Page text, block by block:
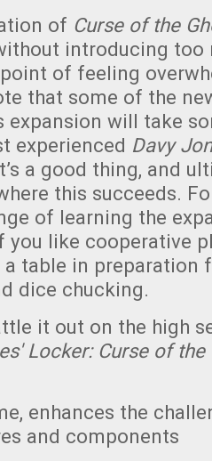
of Curse of the
introducing too
of feeling
that some of the
expansion will take
experienced Davy
a good thing, and
this succeeds.
of learning the
you like cooperative
table in preparation
dice chucking.
it out on the high
Locker: Curse of the
enhances the
and components